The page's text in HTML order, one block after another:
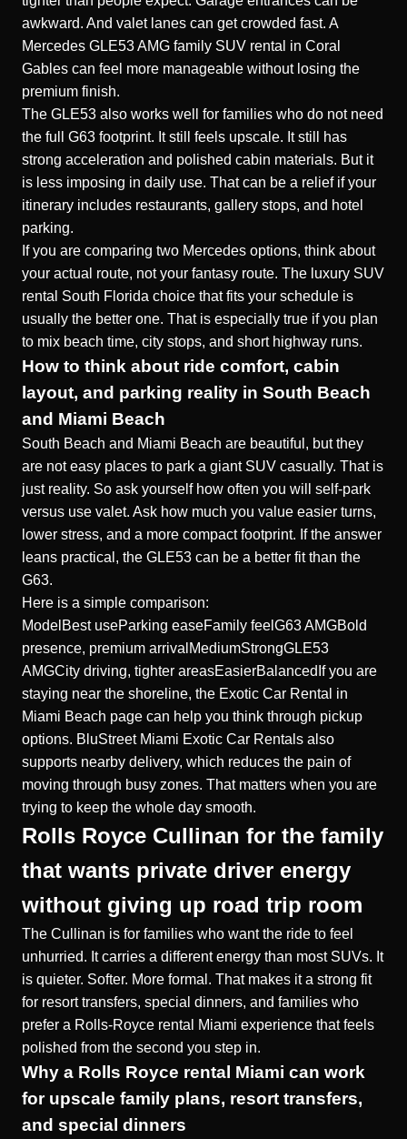
awkward. And valet lanes can get crowded fast. A
Mercedes GLE53 AMG family SUV rental in Coral
Gables can feel more manageable without losing the
premium finish.
The GLE53 also works well for families who do not need
the full G63 footprint. It still feels upscale. It still has
strong acceleration and polished cabin materials. But it
is less imposing in daily use. That can be a relief if your
itinerary includes restaurants, gallery stops, and hotel
parking.
If you are comparing two Mercedes options, think about
your actual route, not your fantasy route. The luxury SUV
rental South Florida choice that fits your schedule is
usually the better one. That is especially true if you plan
to mix beach time, city stops, and short highway runs.
How to think about ride comfort, cabin
layout, and parking reality in South Beach
and Miami Beach
South Beach and Miami Beach are beautiful, but they
are not easy places to park a giant SUV casually. That is
just reality. So ask yourself how often you will self-park
versus use valet. Ask how much you value easier turns,
lower stress, and a more compact footprint. If the answer
leans practical, the GLE53 can be a better fit than the
G63.
Here is a simple comparison:
ModelBest useParking easeFamily feelG63 AMGBold
presence, premium arrivalMediumStrongGLE53
AMGCity driving, tighter areasEasierBalancedIf you are
staying near the shoreline, the Exotic Car Rental in
Miami Beach page can help you think through pickup
options. BluStreet Miami Exotic Car Rentals also
supports nearby delivery, which reduces the pain of
moving through busy zones. That matters when you are
trying to keep the whole day smooth.
Rolls Royce Cullinan for the family
that wants private driver energy
without giving up road trip room
The Cullinan is for families who want the ride to feel
unhurried. It carries a different energy than most SUVs. It
is quieter. Softer. More formal. That makes it a strong fit
for resort transfers, special dinners, and families who
prefer a Rolls-Royce rental Miami experience that feels
polished from the second you step in.
Why a Rolls Royce rental Miami can work
for upscale family plans, resort transfers,
and special dinners